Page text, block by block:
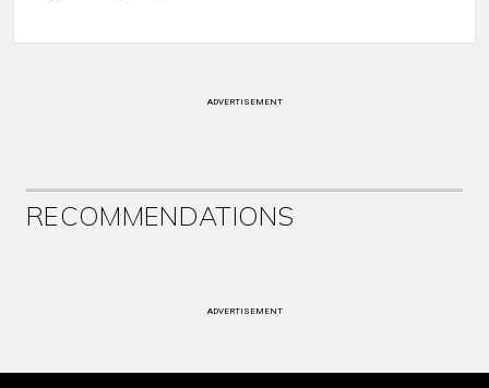
ADVERTISEMENT
RECOMMENDATIONS
ADVERTISEMENT